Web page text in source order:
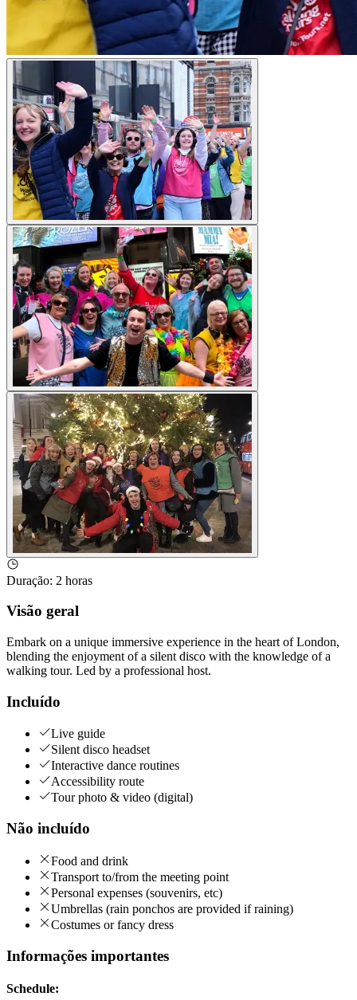
Duração: 2 horas
Visão geral
Embark on a unique immersive experience in the heart of London,
blending the enjoyment of a silent disco with the knowledge of a
walking tour. Led by a professional host.
Incluído
Live guide
Silent disco headset
Interactive dance routines
Accessibility route
Tour photo & video (digital)
Não incluído
Food and drink
Transport to/from the meeting point
Personal expenses (souvenirs, etc)
Umbrellas (rain ponchos are provided if raining)
Costumes or fancy dress
Informações importantes
Schedule: